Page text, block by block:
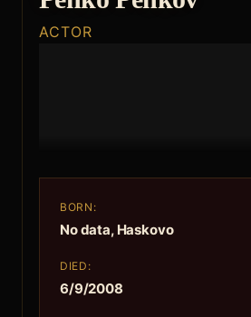
ACTOR
BORN:
No data, Haskovo
DIED:
6/9/2008